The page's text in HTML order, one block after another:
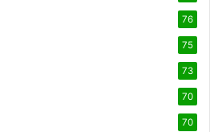
76
75
73
70
70